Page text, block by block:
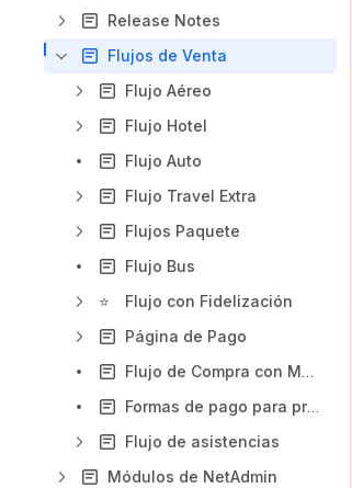
Release Notes
Flujos de Venta
Flujo Aéreo
Flujo Hotel
Flujo Auto
Flujo Travel Extra
Flujos Paquete
Flujo Bus
⭐
Flujo con Fidelización
Página de Pago
Flujo de Compra con Moneda Alternativa
Formas de pago para proveedores aéreos
Flujo de asistencias
Módulos de NetAdmin